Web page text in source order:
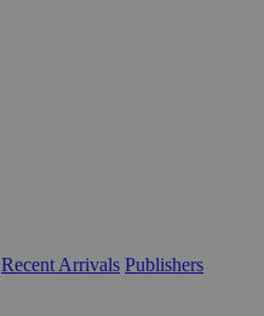
Recent Arrivals Publishers